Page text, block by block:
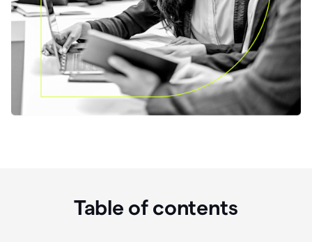
Table of contents